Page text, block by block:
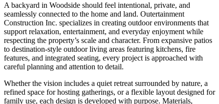
A backyard in Woodside should feel intentional, private, and
seamlessly connected to the home and land. Outertainment
Construction Inc. specializes in creating outdoor environments that
support relaxation, entertainment, and everyday enjoyment while
respecting the property’s scale and character. From expansive patios
to destination-style outdoor living areas featuring kitchens, fire
features, and integrated seating, every project is approached with
careful planning and attention to detail.
Whether the vision includes a quiet retreat surrounded by nature, a
refined space for hosting gatherings, or a flexible layout designed for
family use, each design is developed with purpose. Materials,